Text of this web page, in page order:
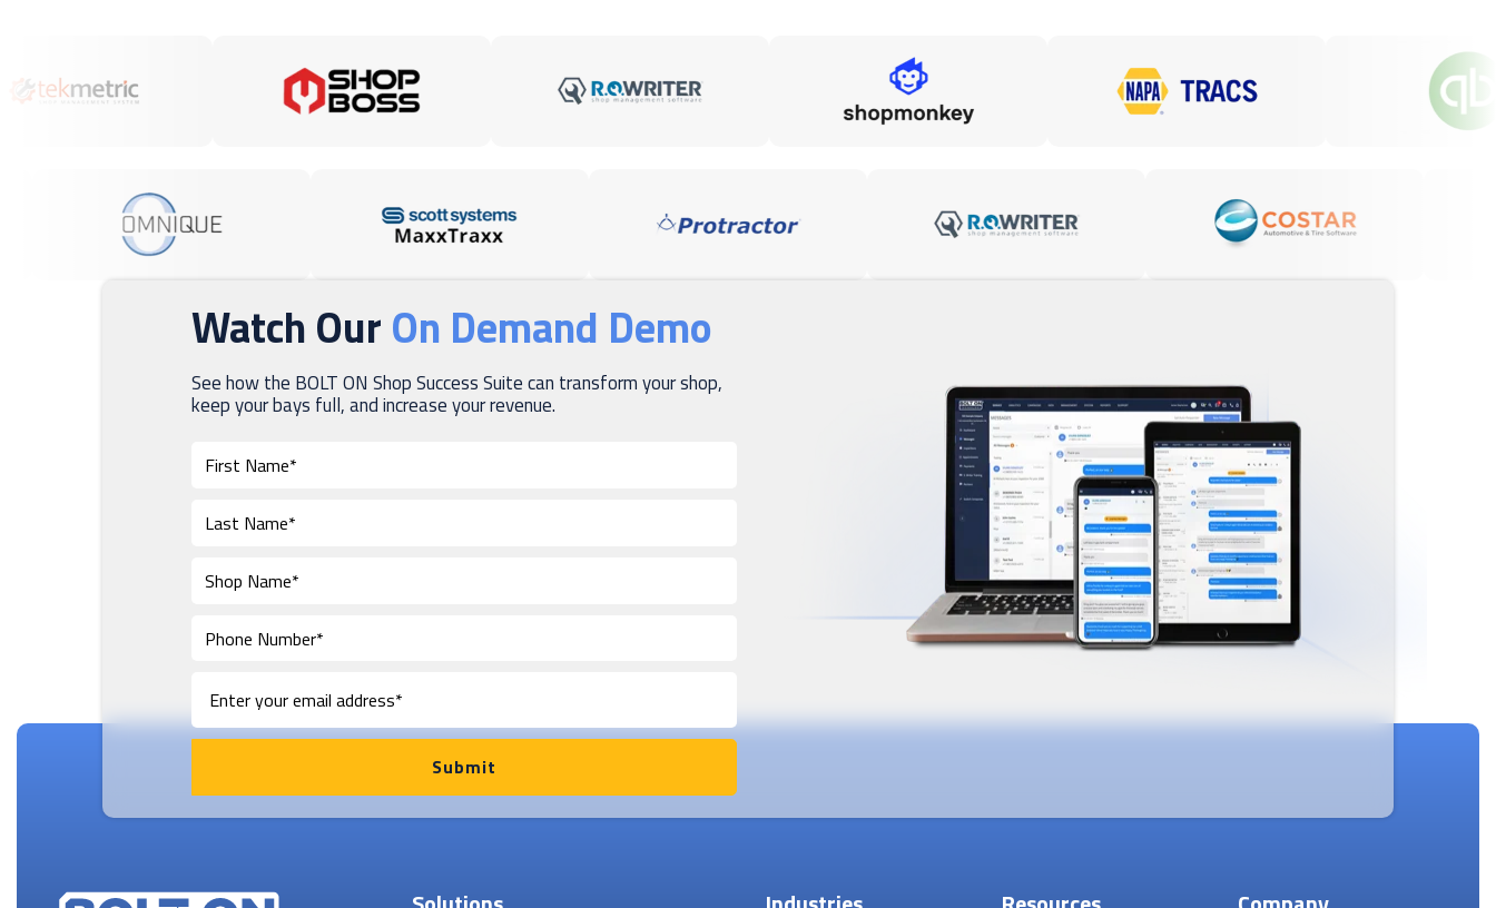
Watch OurOn Demand Demo
See how the BOLT ON Shop Success Suite can transform your shop,
keep your bays full, and increase your revenue.